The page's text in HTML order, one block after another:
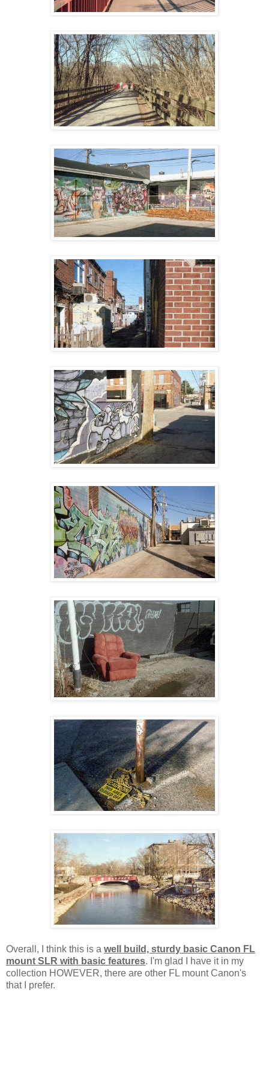
Overall, I think this is a well build, sturdy basic Canon FL
mount SLR with basic features. I'm glad I have it in my
collection HOWEVER, there are other FL mount Canon's
that I prefer.